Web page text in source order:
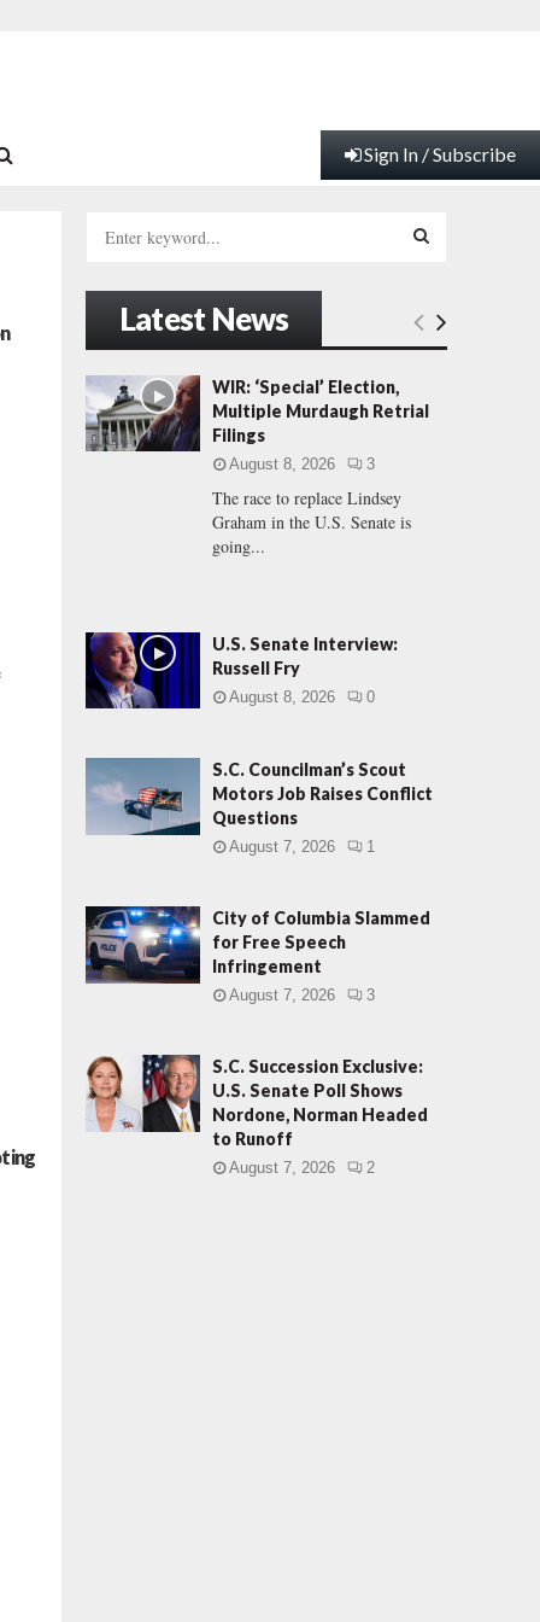
Sign In / Subscribe
h
f
o
r
:
E
Latest News
WIR: ‘Special’ Election,
Multiple Murdaugh Retrial
Filings
August 8, 2026 3
The race to replace Lindsey
Graham in the U.S. Senate is
going...
U.S. Senate Interview:
Russell Fry
August 8, 2026 0
S.C. Councilman’s Scout
Motors Job Raises Conflict
Questions
August 7, 2026 1
City of Columbia Slammed
for Free Speech
Infringement
August 7, 2026 3
S.C. Succession Exclusive:
U.S. Senate Poll Shows
Nordone, Norman Headed
to Runoff
August 7, 2026 2